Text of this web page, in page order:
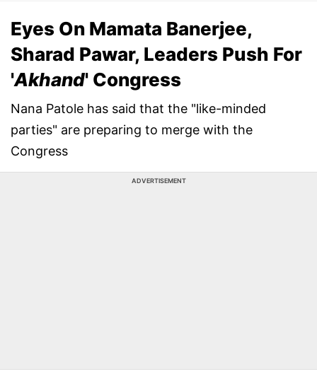
Eyes On Mamata Banerjee,
Sharad Pawar, Leaders Push For
'Akhand' Congress
Nana Patole has said that the "like-minded
parties" are preparing to merge with the
Congress
ADVERTISEMENT